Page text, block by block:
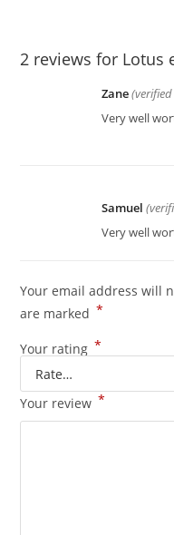
2 reviews for Lotus
Zane
Very well
Samuel
Very well
Your email address will
are marked *
Your rating *
Your review *